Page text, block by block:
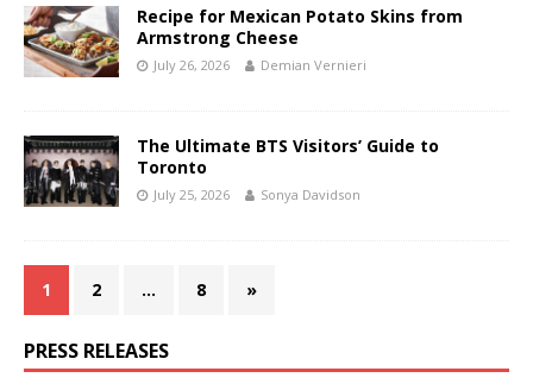
Recipe for Mexican Potato Skins from
Armstrong Cheese
July 26, 2026 Demian Vernieri
The Ultimate BTS Visitors’ Guide to
Toronto
July 25, 2026 Sonya Davidson
1 2 … 8 »
PRESS RELEASES